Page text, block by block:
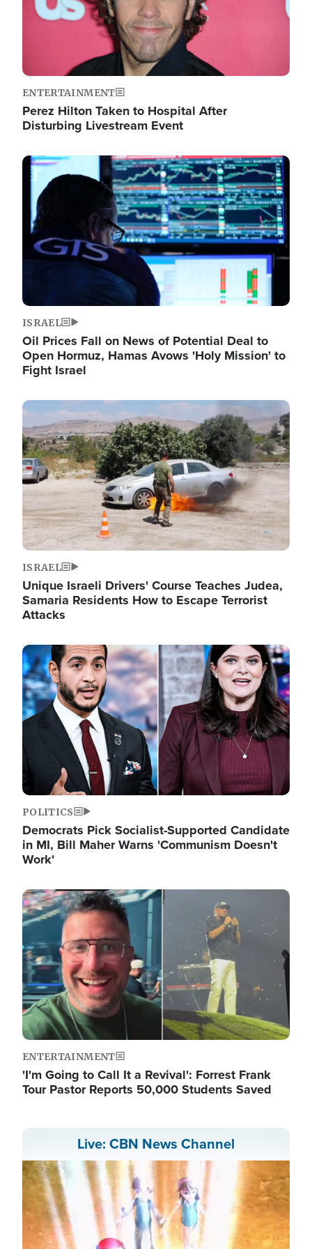
ENTERTAINMENT
Perez Hilton Taken to Hospital After
Disturbing Livestream Event
Image
ISRAEL
Oil Prices Fall on News of Potential Deal to
Open Hormuz, Hamas Avows 'Holy Mission' to
Fight Israel
Image
ISRAEL
Unique Israeli Drivers' Course Teaches Judea,
Samaria Residents How to Escape Terrorist
Attacks
Image
POLITICS
Democrats Pick Socialist-Supported Candidate
in MI, Bill Maher Warns 'Communism Doesn't
Work'
Image
ENTERTAINMENT
'I'm Going to Call It a Revival': Forrest Frank
Tour Pastor Reports 50,000 Students Saved
Live: CBN News Channel